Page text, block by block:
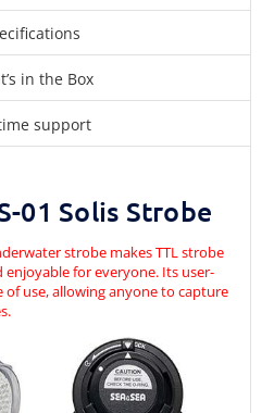
in the Box
support
01 Solis Strobe
strobe makes TTL strobe
for everyone. Its user-
of use, allowing anyone to capture